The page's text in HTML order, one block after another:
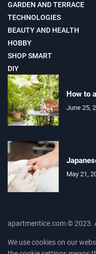
GARDEN AND TERRACE
TECHNOLOGIES
BEAUTY AND HEALTH
HOBBY
SHOP SMART
DIY
How to
June 25,
May 21,
apartmentice.com © 2023.
We use cookies on our